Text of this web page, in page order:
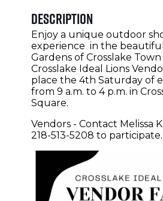
Description
Enjoy a unique outdoor
experience in the
Gardens of Crosslake
Crosslake Ideal Lions
place the 4th Saturday of
from 9 a.m. to 4 p.m. in
Square.
Vendors - Contact Melissa
218-513-5208 to participate.